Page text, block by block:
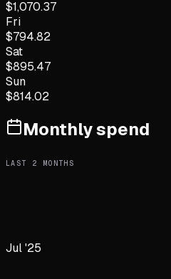
$1,070.37
Fri
$794.82
Sat
$895.47
Sun
$814.02
Monthly spend
LAST 2 MONTHS
Jul '25